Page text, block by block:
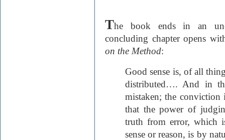
The book ends in an
concluding chapter opens
on the Method:
Good sense is, of all
distributed…. And in
mistaken; the conviction
that the power of
truth from error, which
sense or reason, is by